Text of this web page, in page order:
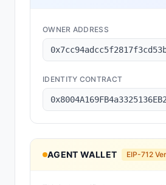
OWNER ADDRESS
IDENTITY CONTRACT
AGENT WALLET EIP-712